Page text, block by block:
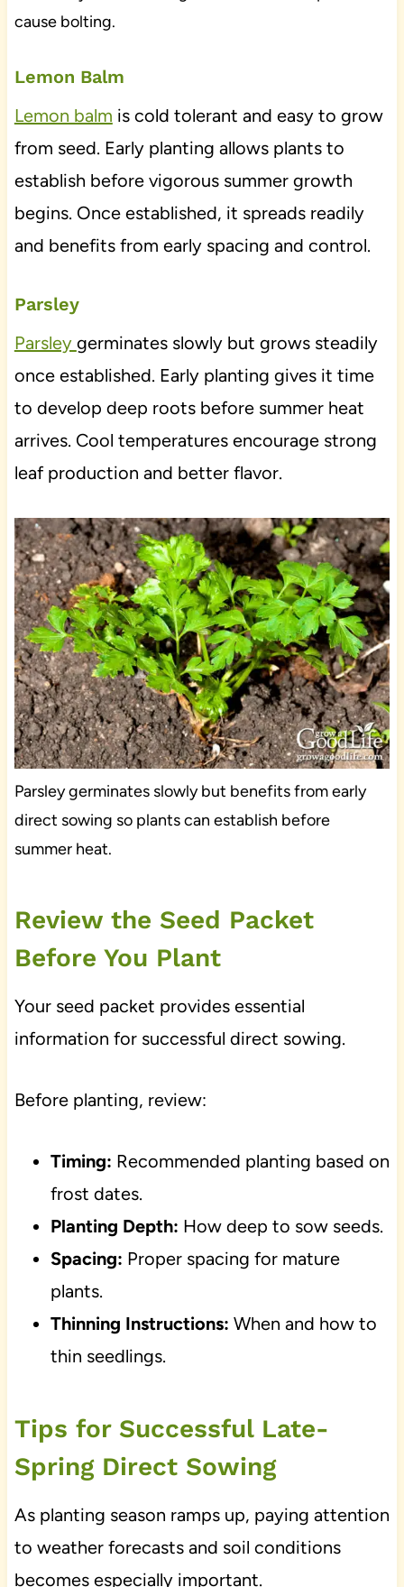
cause bolting.
Lemon Balm
Lemon balm is cold tolerant and easy to grow
from seed. Early planting allows plants to
establish before vigorous summer growth
begins. Once established, it spreads readily
and benefits from early spacing and control.
Parsley
Parsley germinates slowly but grows steadily
once established. Early planting gives it time
to develop deep roots before summer heat
arrives. Cool temperatures encourage strong
leaf production and better flavor.
Parsley germinates slowly but benefits from early
direct sowing so plants can establish before
summer heat.
Review the Seed Packet
Before You Plant
Your seed packet provides essential
information for successful direct sowing.
Before planting, review:
Timing: Recommended planting based on
frost dates.
Planting Depth: How deep to sow seeds.
Spacing: Proper spacing for mature
plants.
Thinning Instructions: When and how to
thin seedlings.
Tips for Successful Late-
Spring Direct Sowing
As planting season ramps up, paying attention
to weather forecasts and soil conditions
becomes especially important.